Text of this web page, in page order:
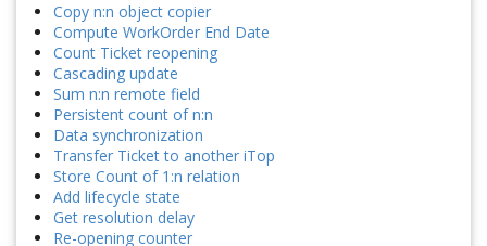
Copy n:n object copier
Compute WorkOrder End Date
Count Ticket reopening
Cascading update
Sum n:n remote field
Persistent count of n:n
Data synchronization
Transfer Ticket to another iTop
Store Count of 1:n relation
Add lifecycle state
Get resolution delay
Re-opening counter